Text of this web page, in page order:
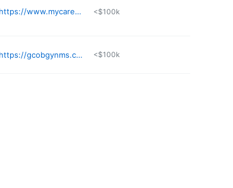
https://www.mycarehaven.health <$100k
https://gcobgynms.com <$100k